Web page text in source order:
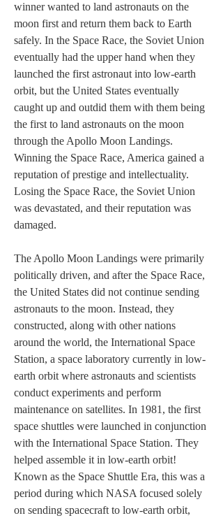
winner wanted to land astronauts on the
moon first and return them back to Earth
safely. In the Space Race, the Soviet Union
eventually had the upper hand when they
launched the first astronaut into low-earth
orbit, but the United States eventually
caught up and outdid them with them being
the first to land astronauts on the moon
through the Apollo Moon Landings.
Winning the Space Race, America gained a
reputation of prestige and intellectuality.
Losing the Space Race, the Soviet Union
was devastated, and their reputation was
damaged.
The Apollo Moon Landings were primarily
politically driven, and after the Space Race,
the United States did not continue sending
astronauts to the moon. Instead, they
constructed, along with other nations
around the world, the International Space
Station, a space laboratory currently in low-
earth orbit where astronauts and scientists
conduct experiments and perform
maintenance on satellites. In 1981, the first
space shuttles were launched in conjunction
with the International Space Station. They
helped assemble it in low-earth orbit!
Known as the Space Shuttle Era, this was a
period during which NASA focused solely
on sending spacecraft to low-earth orbit,